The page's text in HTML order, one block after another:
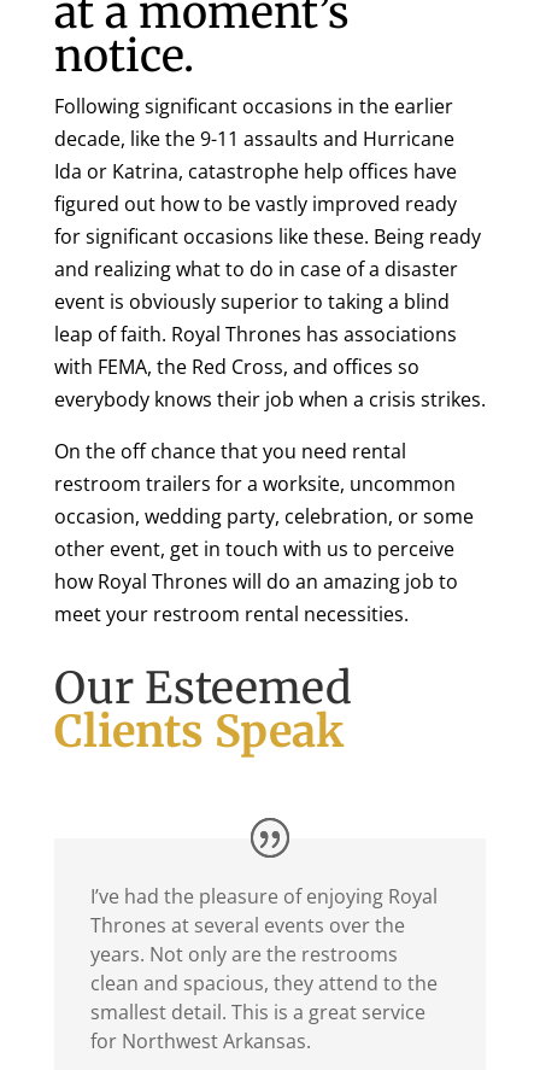
at a moment’s
notice.
Following significant occasions in the earlier
decade, like the 9-11 assaults and Hurricane
Ida or Katrina, catastrophe help offices have
figured out how to be vastly improved ready
for significant occasions like these. Being ready
and realizing what to do in case of a disaster
event is obviously superior to taking a blind
leap of faith. Royal Thrones has associations
with FEMA, the Red Cross, and offices so
everybody knows their job when a crisis strikes.
On the off chance that you need rental
restroom trailers for a worksite, uncommon
occasion, wedding party, celebration, or some
other event, get in touch with us to perceive
how Royal Thrones will do an amazing job to
meet your restroom rental necessities.
Our Esteemed
Clients Speak
I’ve had the pleasure of enjoying Royal
Thrones at several events over the
years. Not only are the restrooms
clean and spacious, they attend to the
smallest detail. This is a great service
for Northwest Arkansas.